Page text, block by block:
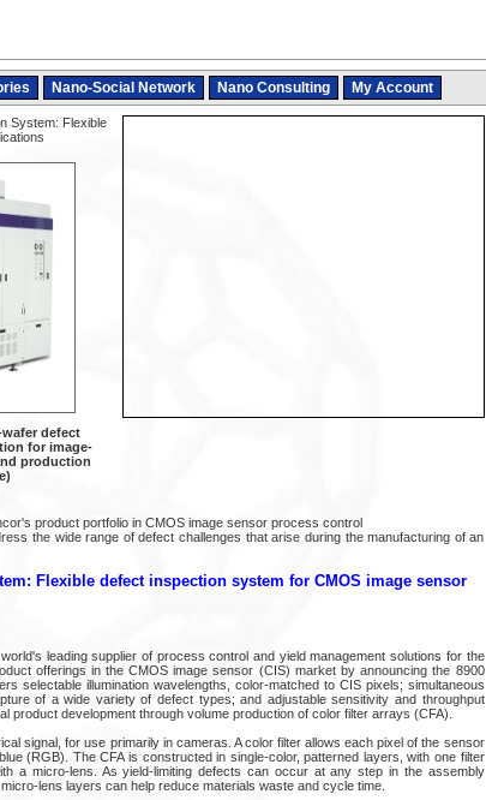
Nano-Social Network Nano Consulting My Account
System: Flexible
defect
for image-
production
product portfolio in CMOS image sensor process control
the wide range of defect challenges that arise during the manufacturing of an
Flexible defect inspection system for CMOS image sensor
leading supplier of process control and yield management solutions for the
offerings in the CMOS image sensor (CIS) market by announcing the 8900
selectable illumination wavelengths, color-matched to CIS pixels; simultaneous
of a wide variety of defect types; and adjustable sensitivity and throughput
product development through volume production of color filter arrays (CFA).
signal, for use primarily in cameras. A color filter allows each pixel of the sensor
(RGB). The CFA is constructed in single-color, patterned layers, with one filter
a micro-lens. As yield-limiting defects can occur at any step in the assembly
lens layers can help reduce materials waste and cycle time.